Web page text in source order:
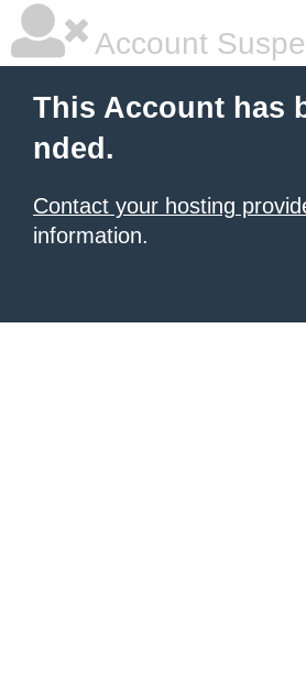
Account
This Account has
nded.
Contact your hosting
information.